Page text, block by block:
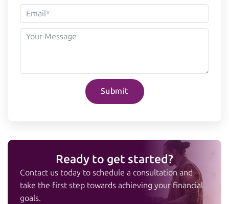
Submit
Ready to get started?
Contact us today to schedule a consultation and
take the first step towards achieving your financial
goals.